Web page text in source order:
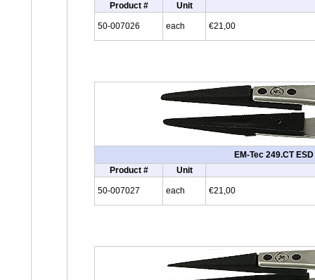
Product #
Unit
50-007026 each €21,00
EM-Tec 249.CT
Product #
Unit
50-007027 each €21,00